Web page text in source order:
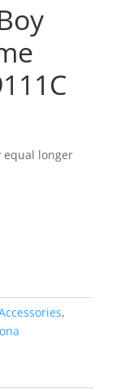
equal longer
,